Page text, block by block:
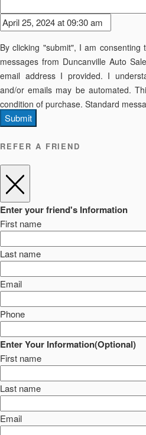
By clicking "submit", I am
messages from Duncanville Auto
email address I provided. I
and/or emails may be automated.
condition of purchase. Standard
Submit
REFER A FRIEND
Enter your friend's Information
First name
Last name
Email
Phone
Enter Your Information(Optional)
First name
Last name
Email